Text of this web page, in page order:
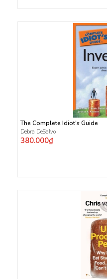
The Complete Idiot's Guide
Debra DeSalvo
380.000₫